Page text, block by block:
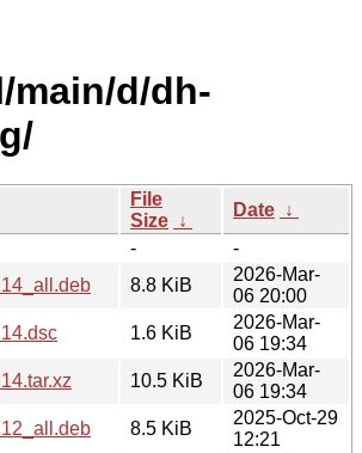
main/d/dh-
File
Size ↓
Date ↓
-
-
8.8 KiB
2026-Mar-
06 20:00
1.6 KiB
2026-Mar-
06 19:34
10.5 KiB
2026-Mar-
06 19:34
8.5 KiB
2025-Oct-29
12:21